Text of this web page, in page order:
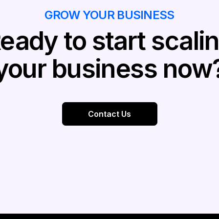
GROW YOUR BUSINESS
to start
business
Contact Us